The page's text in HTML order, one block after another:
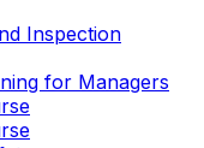
Inspection
for Managers